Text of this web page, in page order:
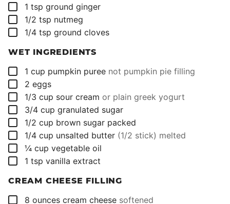
▢
1 tsp ground ginger
▢
1/2 tsp nutmeg
▢
1/4 tsp ground cloves
WET INGREDIENTS
▢
1 cup pumpkin puree not pumpkin pie filling
▢
2 eggs
▢
1/3 cup sour cream or plain greek yogurt
▢
3/4 cup granulated sugar
▢
1/2 cup brown sugar packed
▢
1/4 cup unsalted butter (1/2 stick) melted
▢
¼ cup vegetable oil
▢
1 tsp vanilla extract
CREAM CHEESE FILLING
▢
8 ounces cream cheese softened